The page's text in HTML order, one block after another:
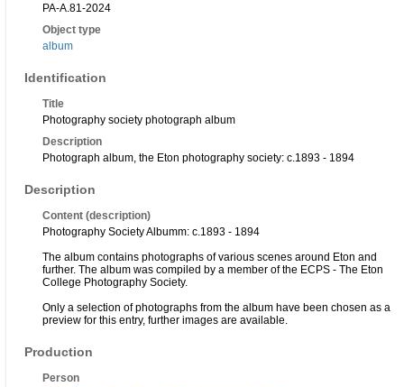
PA-A.81-2024
Object type
album
Identification
Title
Photography society photograph album
Description
Photograph album, the Eton photography society: c.1893 - 1894
Description
Content (description)
Photography Society Albumm: c.1893 - 1894
The album contains photographs of various scenes around Eton and
further. The album was compiled by a member of the ECPS - The Eton
College Photography Society.
Only a selection of photographs from the album have been chosen as a
preview for this entry, further images are available.
Production
Person